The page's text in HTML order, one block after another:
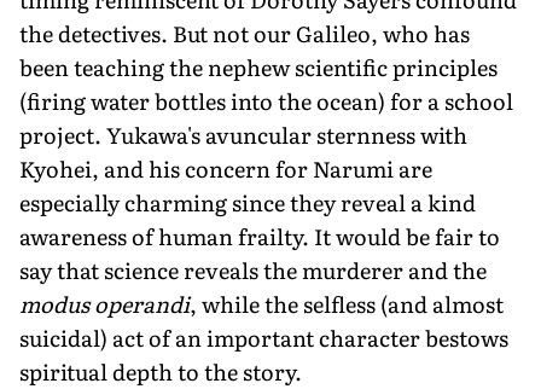
the detectives. But not our Galileo, who has
been teaching the nephew scientific principles
(firing water bottles into the ocean) for a school
project. Yukawa's avuncular sternness with
Kyohei, and his concern for Narumi are
especially charming since they reveal a kind
awareness of human frailty. It would be fair to
say that science reveals the murderer and the
modus operandi, while the selfless (and almost
suicidal) act of an important character bestows
spiritual depth to the story.